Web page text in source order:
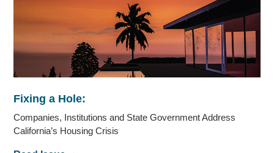
Fixing a Hole:
Companies, Institutions and State Government Address
California’s Housing Crisis